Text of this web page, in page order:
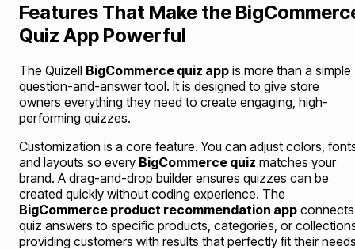
Features That Make the
Quiz App Powerful
The Quizell BigCommerce quiz app is more than a simple
question-and-answer tool. It is designed to give store
owners everything they need to create engaging, high-
performing quizzes.
Customization is a core feature. You can adjust colors,
and layouts so every BigCommerce quiz matches your
brand. A drag-and-drop builder ensures quizzes can be
created quickly without coding experience. The
BigCommerce product recommendation app connects
quiz answers to specific products, categories, or
providing customers with results that perfectly fit their